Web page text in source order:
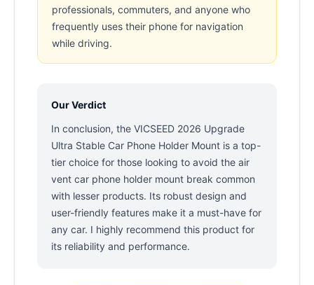
professionals, commuters, and anyone who
frequently uses their phone for navigation
while driving.
Our Verdict
In conclusion, the VICSEED 2026 Upgrade
Ultra Stable Car Phone Holder Mount is a top-
tier choice for those looking to avoid the air
vent car phone holder mount break common
with lesser products. Its robust design and
user-friendly features make it a must-have for
any car. I highly recommend this product for
its reliability and performance.